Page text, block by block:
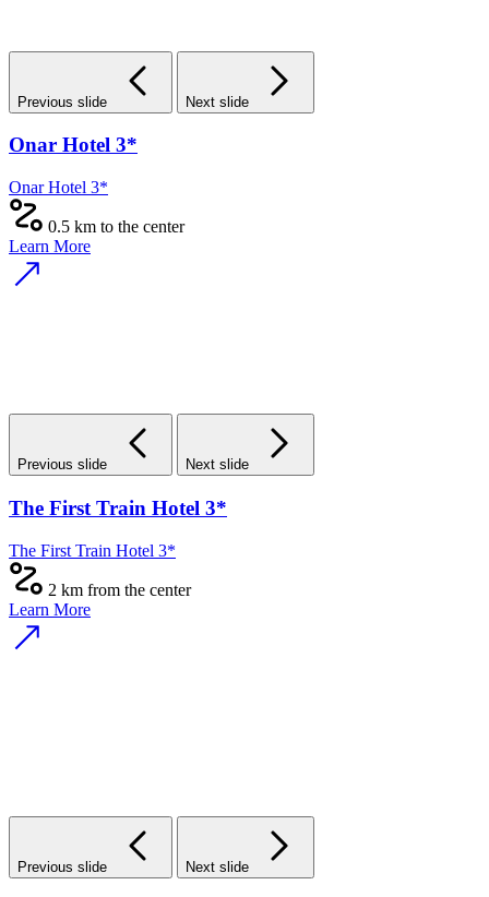
Previous slide Next slide
Onar Hotel 3*
Onar Hotel 3*
0.5 km to the center
Learn More
Previous slide Next slide
The First Train Hotel 3*
The First Train Hotel 3*
2 km from the center
Learn More
Previous slide Next slide